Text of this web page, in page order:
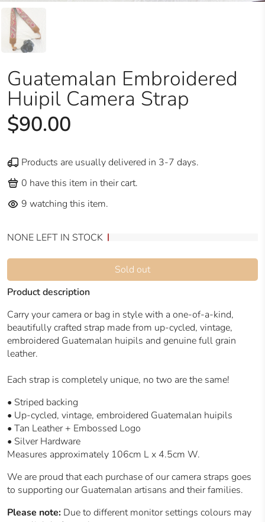
Guatemalan Embroidered
Huipil Camera Strap
$90.00
Products are usually delivered in 3-7 days.
0 have this item in their cart.
9 watching this item.
NONE LEFT IN STOCK
Sold out
Product description
Carry your camera or bag in style with a one-of-a-kind,
beautifully crafted strap made from up-cycled, vintage,
embroidered Guatemalan huipils and genuine full grain
leather.
Each strap is completely unique, no two are the same!
• Striped backing
• Up-cycled, vintage, embroidered Guatemalan huipils
• Tan Leather + Embossed Logo
• Silver Hardware
Measures approximately 106cm L x 4.5cm W.
We are proud that each purchase of our camera straps goes
to supporting ourGuatemalan artisans and their families.
Please note: Due to different monitor settings colours may